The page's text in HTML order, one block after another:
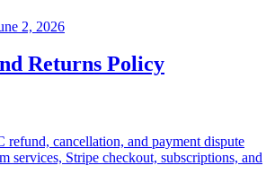
2, 2026
Returns Policy
cancellation, and payment dispute
services, Stripe checkout, subscriptions, and